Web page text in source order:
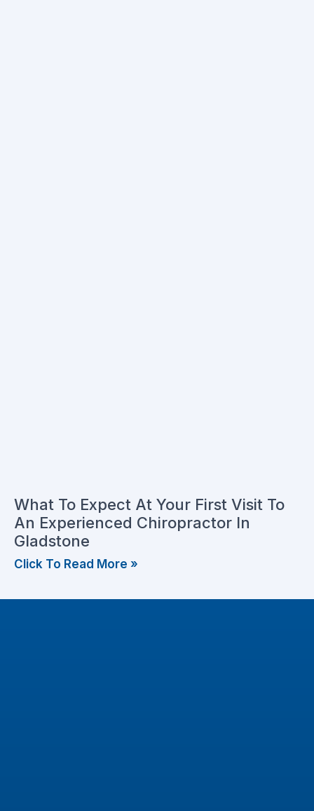
What To Expect At Your First Visit To
An Experienced Chiropractor In
Gladstone
Click To Read More »